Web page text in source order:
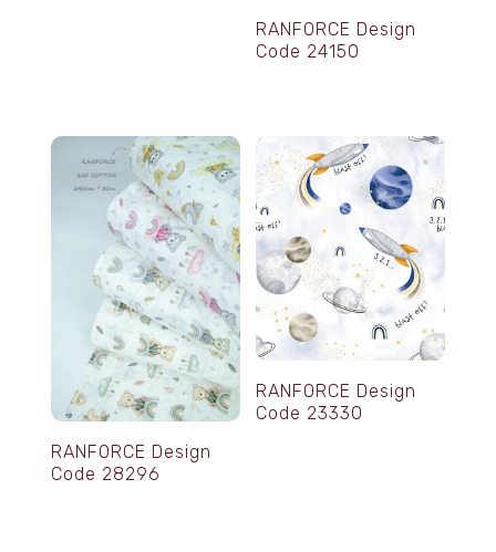
RANFORCE Design
Code 24150
RANFORCE Design
Code 28296
RANFORCE Design
Code 23330